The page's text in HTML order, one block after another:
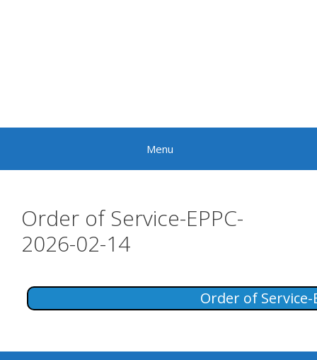
Menu
Order of Service-EPPC-
2026-02-14
Order of Service-